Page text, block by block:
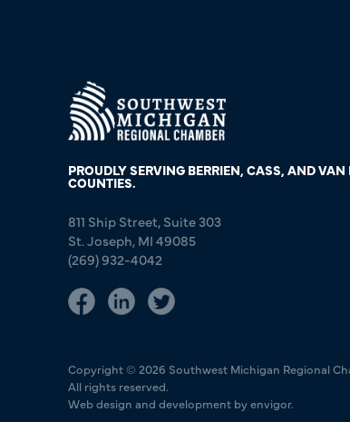
PROUDLY SERVING BERRIEN, CASS, AND VAN
COUNTIES.
811 Ship Street, Suite 303
St. Joseph, MI 49085
(269) 932-4042
Copyright © 2026 Southwest Michigan Regional
All rights reserved.
Web design and development by envigor.